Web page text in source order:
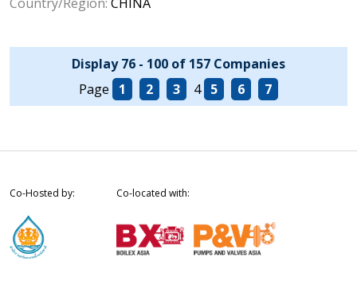
Display 76 - 100 of 157 Companies
Page
1 2 3 4 5 6 7
Co-Hosted by: Co-located with: